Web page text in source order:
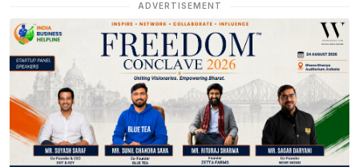
ADVERTISEMENT